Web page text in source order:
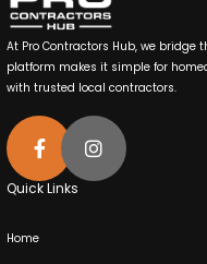
At Pro Contractors Hub, we bridge
platform makes it simple for
with trusted local contractors.
Quick Links
Home